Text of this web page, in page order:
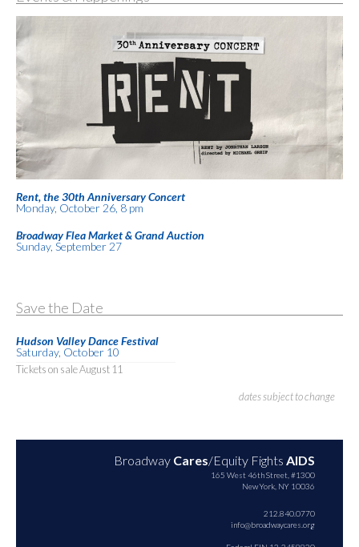
Rent, the 30th Anniversary Concert
Monday, October 26, 8 pm
Broadway Flea Market & Grand Auction
Sunday, September 27
Save the Date
Hudson Valley Dance Festival
Saturday, October 10
Tickets on sale August 11
dates subject to change
Broadway Cares/Equity Fights AIDS
165 West 46th Street, #1300
New York, NY 10036
212.840.0770
info@broadwaycares.org